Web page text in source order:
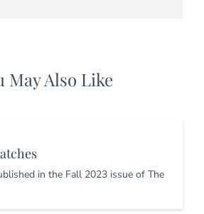
May Also Like
in the Fall 2023 issue of The